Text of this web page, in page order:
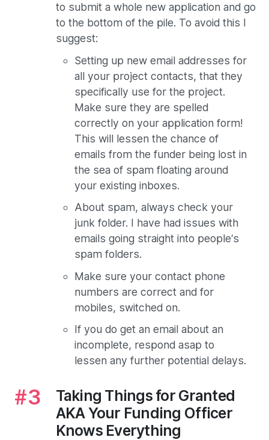
to submit a whole new application and go
to the bottom of the pile. To avoid this I
suggest:
Setting up new email addresses for
all your project contacts, that they
specifically use for the project.
Make sure they are spelled
correctly on your application form!
This will lessen the chance of
emails from the funder being lost in
the sea of spam floating around
your existing inboxes.
About spam, always check your
junk folder. I have had issues with
emails going straight into people’s
spam folders.
Make sure your contact phone
numbers are correct and for
mobiles, switched on.
If you do get an email about an
incomplete, respond asap to
lessen any further potential delays.
Taking Things for Granted
AKA Your Funding Officer
Knows Everything